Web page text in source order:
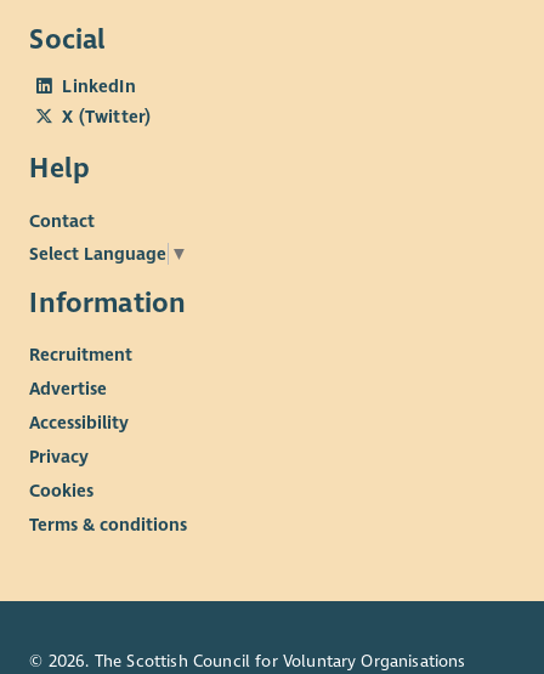
Social
LinkedIn
X (Twitter)
Help
Contact
Select Language ▼
Information
Recruitment
Advertise
Accessibility
Privacy
Cookies
Terms & conditions
© 2026. The Scottish Council for Voluntary Organisations